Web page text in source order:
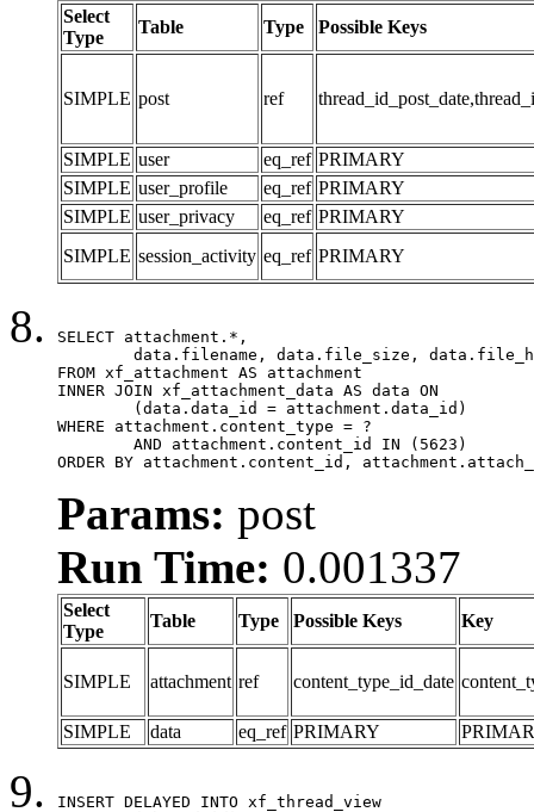
Select
Type
Table Type Possible Keys
SIMPLE post ref
SIMPLE user eq_ref PRIMARY
SIMPLE user_profile eq_ref PRIMARY
SIMPLE user_privacy eq_ref PRIMARY
SIMPLE session_activity eq_ref PRIMARY
SELECT attachment.*,
FROM xf_attachment AS attachment
INNER JOIN xf_attachment_data AS data ON
WHERE attachment.content_type = ?
ORDER BY attachment.content_id,
Params: post
Run Time: 0.001337
Select
Type
Table Type Possible Keys Key
SIMPLE attachment ref content_type_id_date
SIMPLE data eq_ref PRIMARY
INSERT DELAYED INTO xf_thread_view